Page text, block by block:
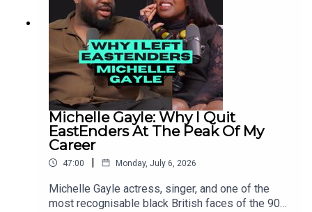
Michelle Gayle: Why I Quit
EastEnders At The Peak Of My
Career
47:00 | Monday, July 6, 2026
Michelle Gayle actress, singer, and one of the
most recognisable black British faces of the 90s,